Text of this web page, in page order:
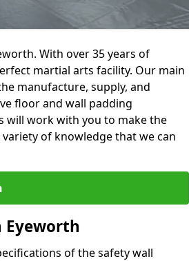
With over 35 years of
martial arts facility. Our main
manufacture, supply, and
floor and wall padding
will work with you to make the
of knowledge that we can
Eyeworth
of the safety wall